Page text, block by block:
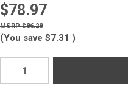
$78.97
$86.28
(You save $7.31 )